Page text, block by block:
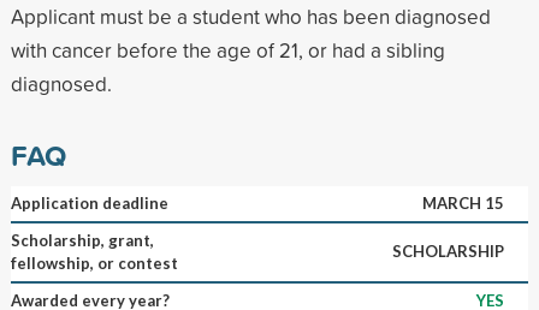
Applicant must be a student who has been diagnosed
with cancer before the age of 21, or had a sibling
diagnosed.
FAQ
Application deadline
MARCH 15
Scholarship, grant,
fellowship, or contest
SCHOLARSHIP
Awarded every year?
YES